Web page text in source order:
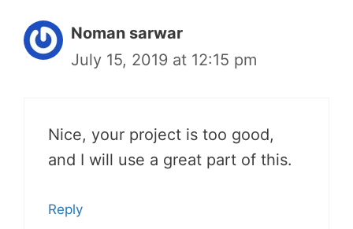
Noman sarwar
July 15, 2019 at 12:15 pm
Nice, your project is too good,
and I will use a great part of this.
Reply